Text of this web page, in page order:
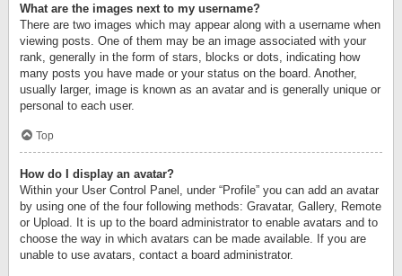
What are the images next to my username?
There are two images which may appear along with a username when
viewing posts. One of them may be an image associated with your
rank, generally in the form of stars, blocks or dots, indicating how
many posts you have made or your status on the board. Another,
usually larger, image is known as an avatar and is generally unique or
personal to each user.
Top
How do I display an avatar?
Within your User Control Panel, under “Profile” you can add an avatar
by using one of the four following methods: Gravatar, Gallery, Remote
or Upload. It is up to the board administrator to enable avatars and to
choose the way in which avatars can be made available. If you are
unable to use avatars, contact a board administrator.